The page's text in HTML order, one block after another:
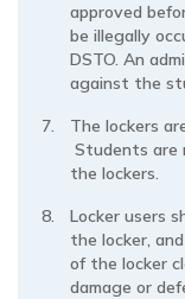
approved
be illegally
DSTO. An
against the
The lockers
Students are
the lockers.
Locker users
the locker,
of the locker
damage or